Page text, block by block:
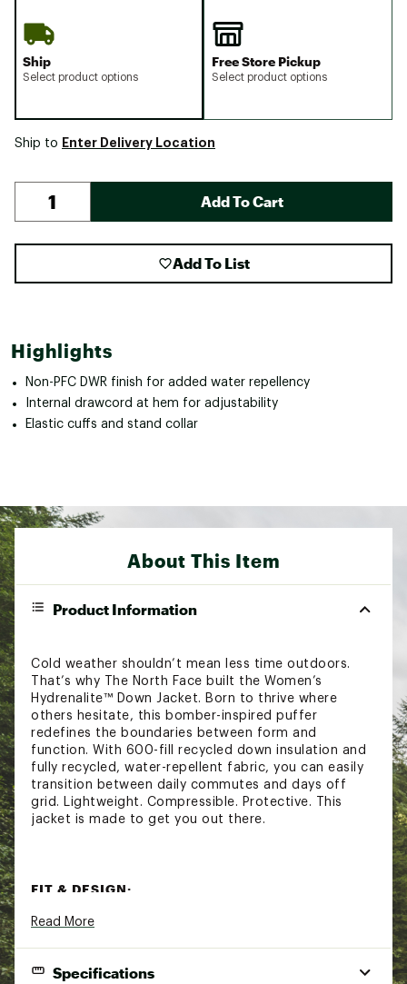
Ship
Select product options
Free Store Pickup
Select product options
Ship to Enter Delivery Location
Add To Cart
Add To List
Highlights
Non-PFC DWR finish for added water repellency
Internal drawcord at hem for adjustability
Elastic cuffs and stand collar
About This Item
Product Information
Cold weather shouldn’t mean less time outdoors.
That’s why The North Face built the Women’s
Hydrenalite™ Down Jacket. Born to thrive where
others hesitate, this bomber-inspired puffer
redefines the boundaries between form and
function. With 600-fill recycled down insulation and
fully recycled, water-repellent fabric, you can easily
transition between daily commutes and days off
grid. Lightweight. Compressible. Protective. This
jacket is made to get you out there.
FIT & DESIGN:
Relaxed fit
Exposed, zip hand pockets
Read More
Specifications